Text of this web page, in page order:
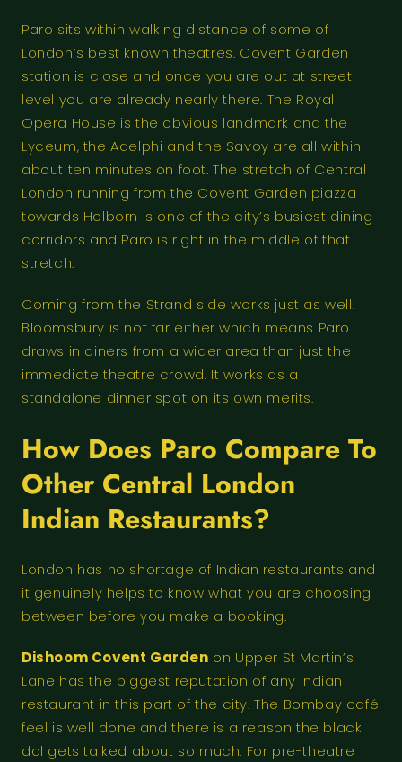
Paro sits within walking distance of some of
London’s best known theatres. Covent Garden
station is close and once you are out at street
level you are already nearly there. The Royal
Opera House is the obvious landmark and the
Lyceum, the Adelphi and the Savoy are all within
about ten minutes on foot. The stretch of Central
London running from the Covent Garden piazza
towards Holborn is one of the city’s busiest dining
corridors and Paro is right in the middle of that
stretch.
Coming from the Strand side works just as well.
Bloomsbury is not far either which means Paro
draws in diners from a wider area than just the
immediate theatre crowd. It works as a
standalone dinner spot on its own merits.
How Does Paro Compare To
Other Central London
Indian Restaurants?
London has no shortage of Indian restaurants and
it genuinely helps to know what you are choosing
between before you make a booking.
Dishoom Covent Garden on Upper St Martin’s
Lane has the biggest reputation of any Indian
restaurant in this part of the city. The Bombay café
feel is well done and there is a reason the black
dal gets talked about so much. For pre-theatre